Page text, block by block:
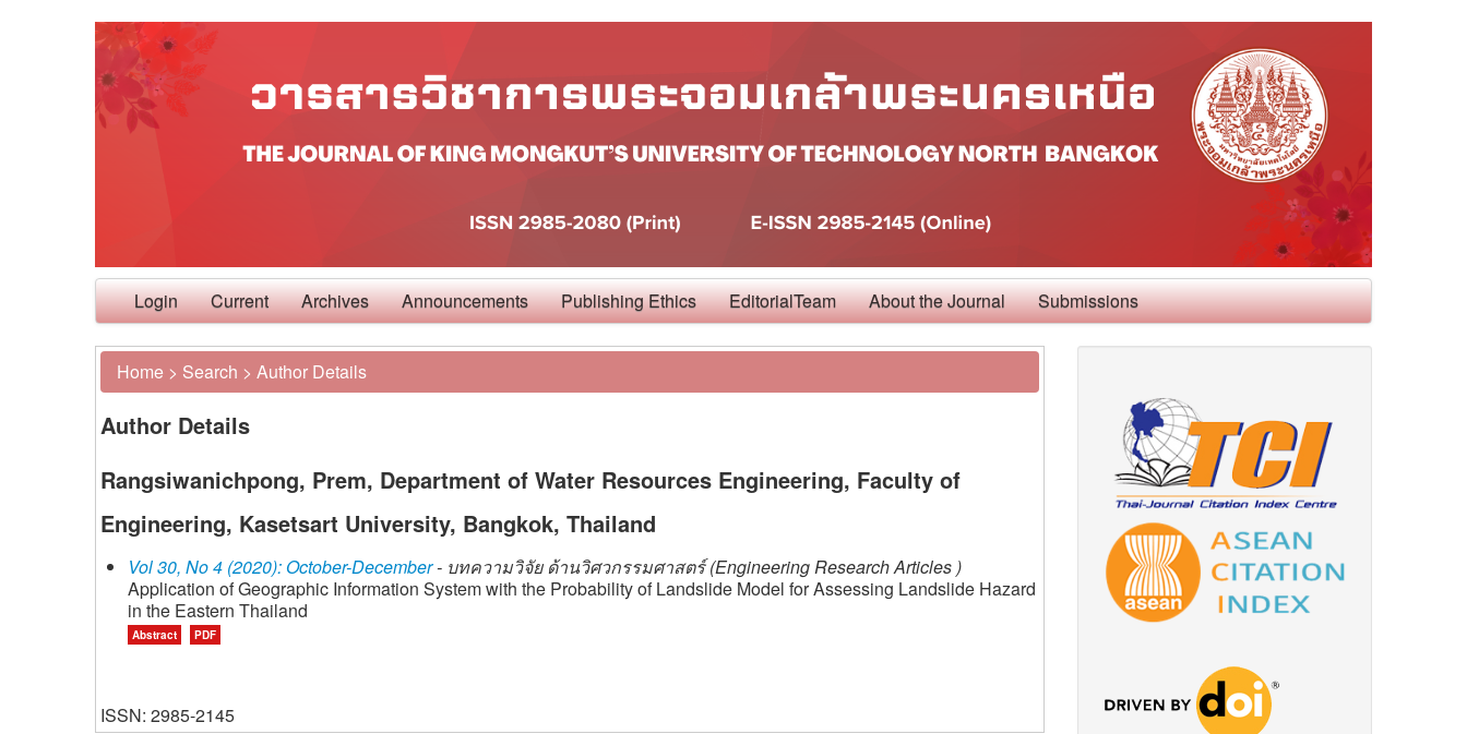
Login Current Archives Announcements Publishing Ethics EditorialTeam About the Journal Submissions
Home > Search > Author Details
Author Details
Rangsiwanichpong, Prem, Department of Water Resources Engineering, Faculty of
Engineering, Kasetsart University, Bangkok, Thailand
Vol 30, No 4 (2020): October-December- บทความวิจัย ด้านวิศวกรรมศาสตร์ (Engineering Research Articles )
Application of Geographic Information System with the Probability of Landslide Model for Assessing Landslide Hazard
in the Eastern Thailand
Abstract PDF
ISSN: 2985-2145